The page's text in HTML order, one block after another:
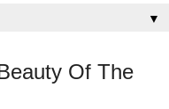
▼
Of The